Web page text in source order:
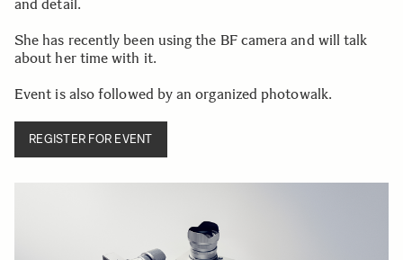
and detail.
She has recently been using the BF camera and will talk
about her time with it.
Event is also followed by an organized photowalk.
REGISTER FOR EVENT